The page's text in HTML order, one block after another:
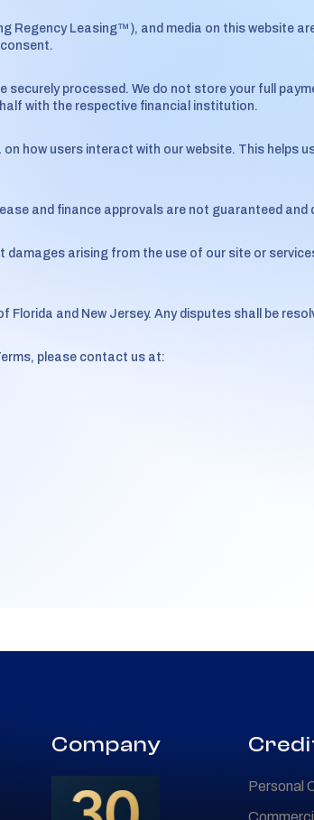
Regency Leasing™), and media on this website
securely processed. We do not store your full
with the respective financial institution.
how users interact with our website. This helps
and finance approvals are not guaranteed
damages arising from the use of our site or
Florida and New Jersey. Any disputes shall be
please contact us at:
Company
Personal